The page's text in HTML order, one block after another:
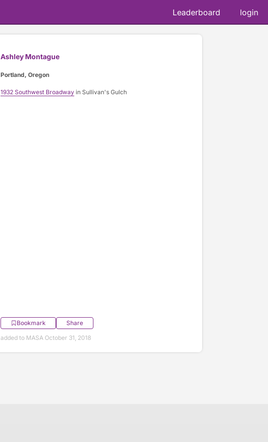
Leaderboard login
Ashley Montague
Portland, Oregon
1932 Southwest Broadwayin Sullivan's Gulch
Bookmark
Share
added to MASA October 31, 2018